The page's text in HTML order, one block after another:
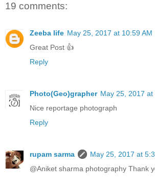
19 comments:
Zeeba life May 25, 2017 at 10:59 AM
Great Post 👍
Reply
Photo(Geo)grapher May 25, 2017 at
Nice reportage photograph
Reply
rupam sarma
May 25, 2017 at
@Aniket sharma photography Thank